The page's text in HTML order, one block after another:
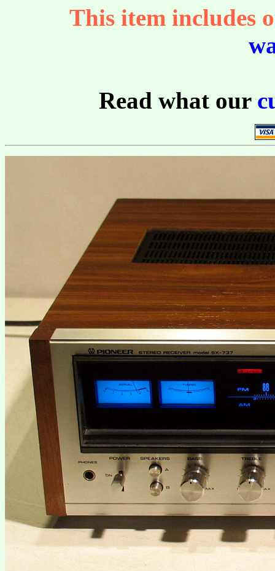
This item includes
Read what our